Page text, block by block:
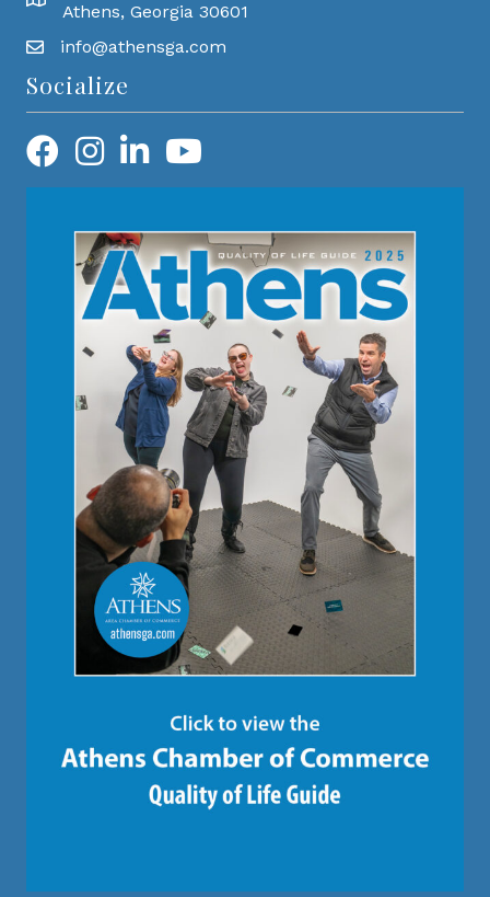
Athens, Georgia 30601
info@athensga.com
Socialize